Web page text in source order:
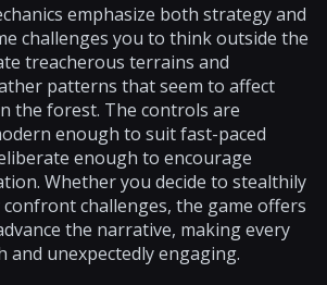
emphasize both strategy and
challenges you to think outside the
treacherous terrains and
patterns that seem to affect
the forest. The controls are
enough to suit fast-paced
enough to encourage
Whether you decide to stealthily
challenges, the game offers
the narrative, making every
unexpectedly engaging.